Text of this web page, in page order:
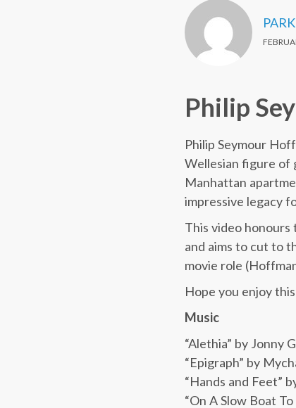
Philip
Philip Seymour
Wellesian figure of
Manhattan
impressive legacy
This video
and aims to cut to
movie role
Hope you enjoy
Music
“Alethia” by Jonny
“Epigraph” by
“Hands and Feet”
“On A Slow Boat